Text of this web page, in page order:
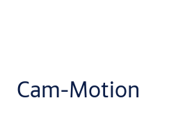
Cam-Motion